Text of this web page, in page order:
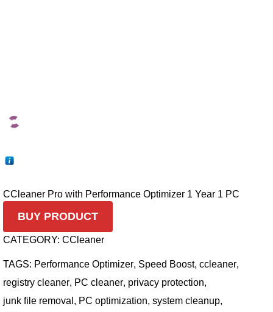
CCleaner Pro with Performance Optimizer 1 Year 1 PC
BUY PRODUCT
CATEGORY: CCleaner
TAGS: Performance Optimizer Speed Boost, ccleaner
registry cleaner PC cleaner privacy protection
junk file removal PC optimization system cleanup